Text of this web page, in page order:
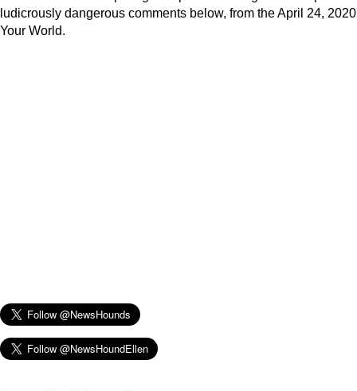
ludicrously dangerous comments below, from the April 24, 2020
Your World.